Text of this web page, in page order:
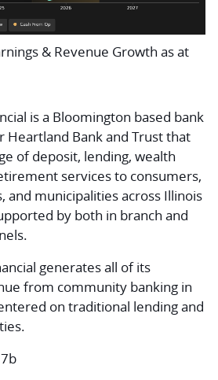
& Revenue Growth as at
is a Bloomington based bank
Heartland Bank and Trust that
of deposit, lending, wealth
services to consumers,
and municipalities across Illinois
by both in branch and
generates all of its
from community banking in
on traditional lending and